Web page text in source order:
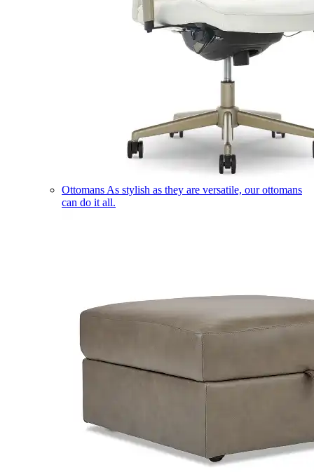
Ottomans As stylish as they are versatile, our ottomans
can do it all.